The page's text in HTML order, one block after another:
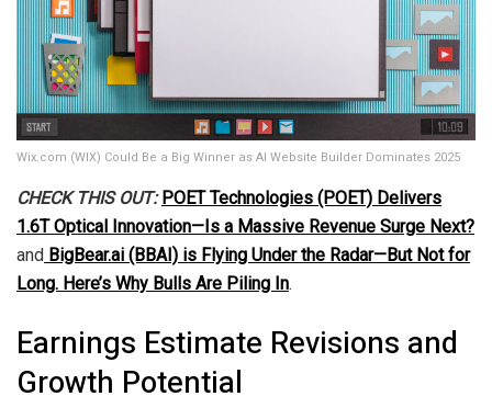
Wix.com (WIX) Could Be a Big Winner as AI Website Builder Dominates 2025
CHECK THIS OUT: POET Technologies (POET) Delivers
1.6T Optical Innovation—Is a Massive Revenue Surge Next?
and BigBear.ai (BBAI) is Flying Under the Radar—But Not for
Long. Here’s Why Bulls Are Piling In.
Earnings Estimate Revisions and
Growth Potential